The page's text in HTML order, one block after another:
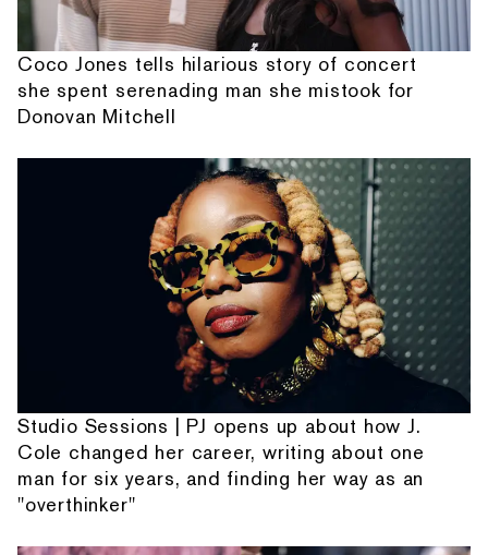
Coco Jones tells hilarious story of concert
she spent serenading man she mistook for
Donovan Mitchell
Studio Sessions | PJ opens up about how J.
Cole changed her career, writing about one
man for six years, and finding her way as an
"overthinker"